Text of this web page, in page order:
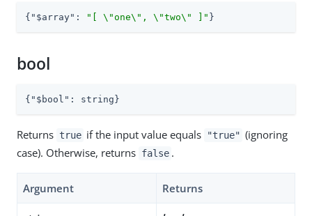
{ "$array" : "[ \"one\", \"two\" ]" }
bool
{ "$bool" : string}
Returns true if the input value equals "true" (ignoring
case). Otherwise, returns false .
Argument Returns